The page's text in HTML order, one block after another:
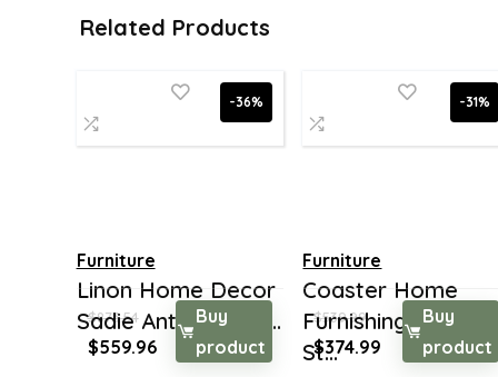
Related Products
-36%
Furniture
Linon Home Decor
Sadie Antique, Bla...
$873.54
Original
$559.96Current
price
Buy
product
-31%
Furniture
Coaster Home
Furnishings 5-
St...
$539.99
Original
price
$374.99 Current
price
Buy
product